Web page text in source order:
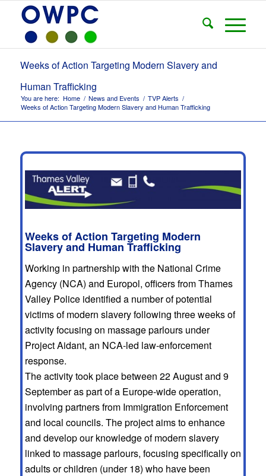
Weeks of Action Targeting Modern Slavery and
Human Trafficking
You are here: Home / News and Events / TVP Alerts /
Weeks of Action Targeting Modern Slavery and Human Trafficking
Weeks of Action Targeting Modern
Slavery and Human Trafficking
Working in partnership with the National Crime
Agency (NCA) and Europol, officers from Thames
Valley Police identified a number of potential
victims of modern slavery following three weeks of
activity focusing on massage parlours under
Project Aidant, an NCA-led law-enforcement
response.
The activity took place between 22 August and 9
September as part of a Europe-wide operation,
involving partners from Immigration Enforcement
and local councils. The project aims to enhance
and develop our knowledge of modern slavery
linked to massage parlours, focusing specifically on
adults or children (under 18) who have been